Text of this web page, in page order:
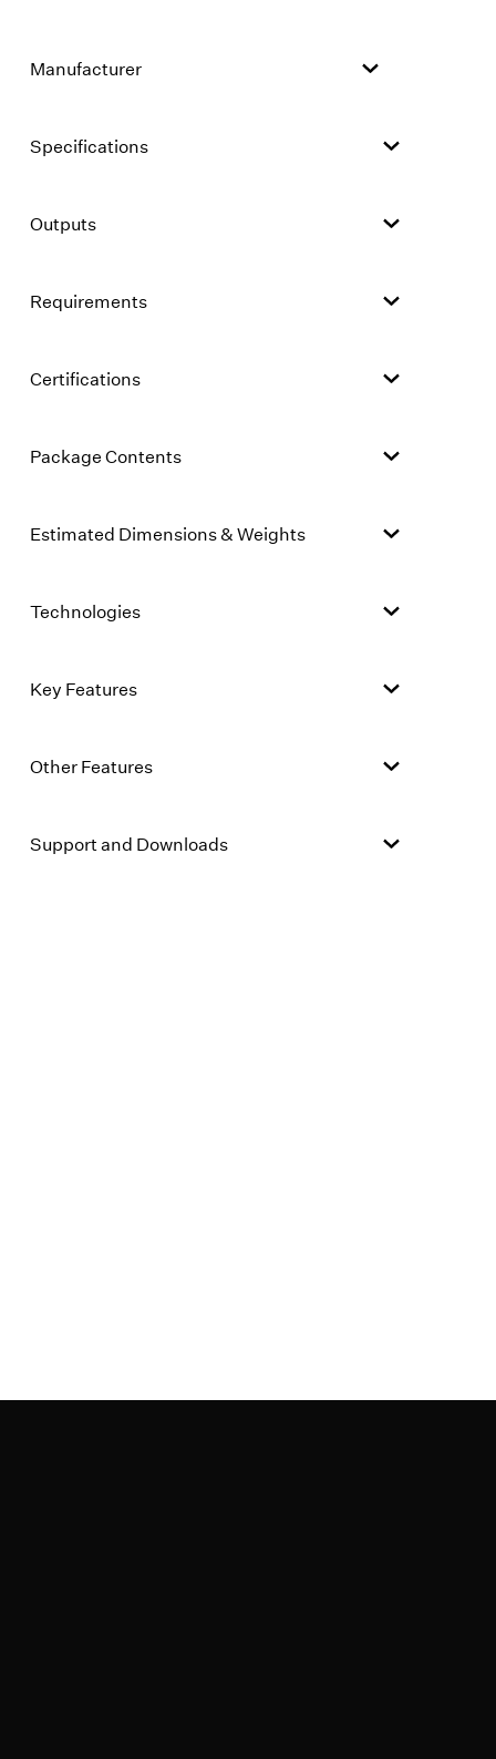
Manufacturer
Specifications
Outputs
Requirements
Certifications
Package Contents
Estimated Dimensions & Weights
Technologies
Key Features
Other Features
Support and Downloads